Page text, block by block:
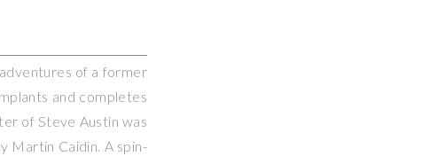
of a former
and completes
of Steve Austin was
Martin Caidin. A spin-